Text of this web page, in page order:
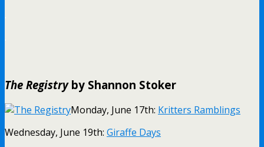
The Registryby Shannon Stoker
Monday, June 17th: Kritters Ramblings
Wednesday, June 19th: Giraffe Days